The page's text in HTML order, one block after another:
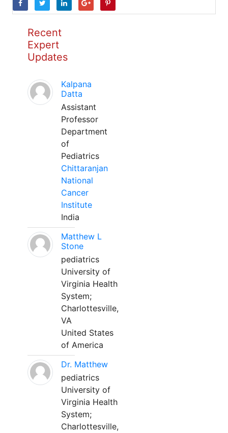
Recent
Expert
Updates
Kalpana
Datta
Assistant
Professor
Department
of
Pediatrics
Chittaranjan
National
Cancer
Institute
India
Matthew L
Stone
pediatrics
University of
Virginia Health
System;
Charlottesville,
VA
United States
of America
Dr. Matthew
pediatrics
University of
Virginia Health
System;
Charlottesville,